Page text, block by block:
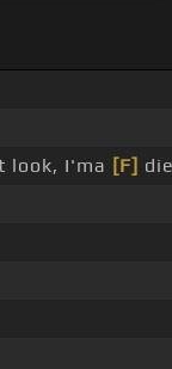
look, I'ma [F]